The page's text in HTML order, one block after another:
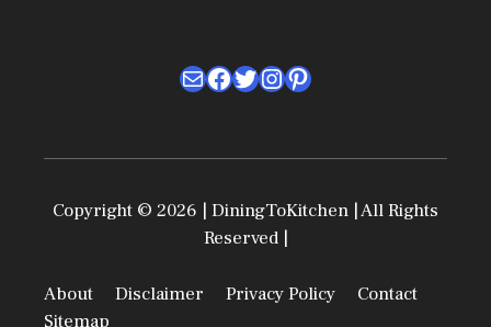
MailFacebook
Twitter
Instagram
Pinterest
Copyright © 2026 | DiningToKitchen | All Rights
Reserved |
About Disclaimer Privacy Policy
Contact
Sitemap